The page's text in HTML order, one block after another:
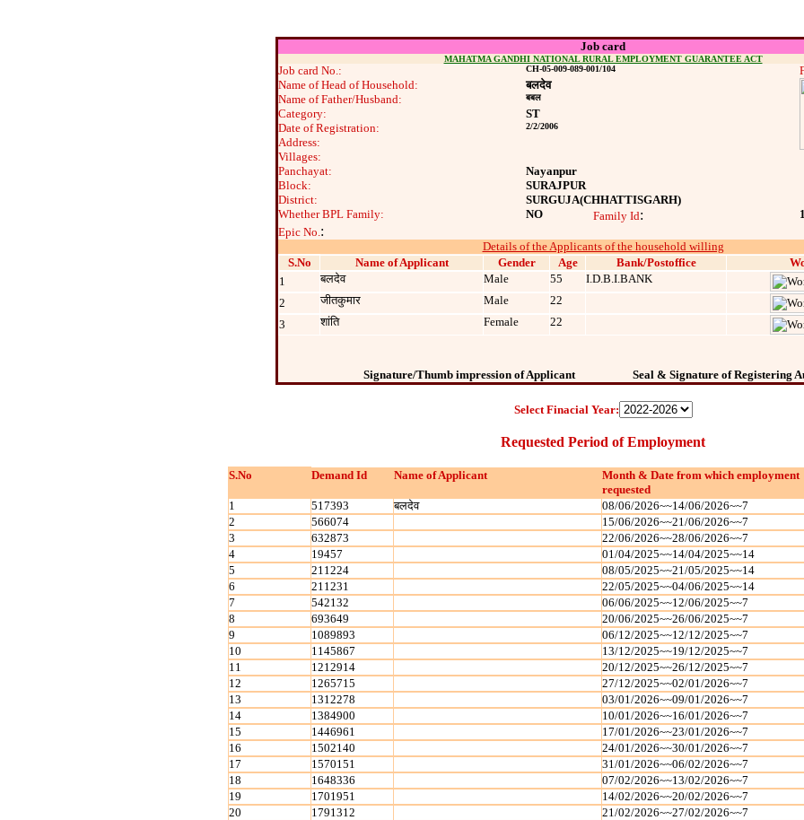
Job card
MAHATMA GANDHI NATIONAL RURAL EMPLOYMENT GUARANTEE ACT
Job card No.: CH-05-009-089-001/104
Name of Head of Household:
बलदेव
Name of Father/Husband:
बबल
Category:
ST
Date of Registration:
2/2/2006
Address:
Villages:
Panchayat:
Nayanpur
Block:
SURAJPUR
District:
SURGUJA(CHHATTISGARH)
Whether BPL Family:
NO Family Id:
Epic No.:
Details of the Applicants of the household willing
S.No
Name of Applicant Gender Age Bank/Postoffice
1
बलदेव Male 55
I.D.B.I.BANK
2
जीतकुमार Male
22
3
शांति Female 22
Signature/Thumb impression of Applicant Seal & Signature of Registering
Select Finacial Year:
Requested Period of Employment
S.No Demand Id Name of Applicant
Month & Date from which employment
requested
1 517393 बलदेव 08/06/2026~~14/06/2026~~7
2
566074 15/06/2026~~21/06/2026~~7
3
632873 22/06/2026~~28/06/2026~~7
4
19457 01/04/2025~~14/04/2025~~14
5
211224 08/05/2025~~21/05/2025~~14
6
211231 22/05/2025~~04/06/2025~~14
7
542132 06/06/2025~~12/06/2025~~7
8
693649 20/06/2025~~26/06/2025~~7
9
1089893 06/12/2025~~12/12/2025~~7
10
1145867 13/12/2025~~19/12/2025~~7
11
1212914 20/12/2025~~26/12/2025~~7
12
1265715 27/12/2025~~02/01/2026~~7
13
1312278 03/01/2026~~09/01/2026~~7
14
1384900 10/01/2026~~16/01/2026~~7
15
1446961 17/01/2026~~23/01/2026~~7
16
1502140 24/01/2026~~30/01/2026~~7
17
1570151 31/01/2026~~06/02/2026~~7
18
1648336 07/02/2026~~13/02/2026~~7
19
1701951 14/02/2026~~20/02/2026~~7
20
1791312 21/02/2026~~27/02/2026~~7